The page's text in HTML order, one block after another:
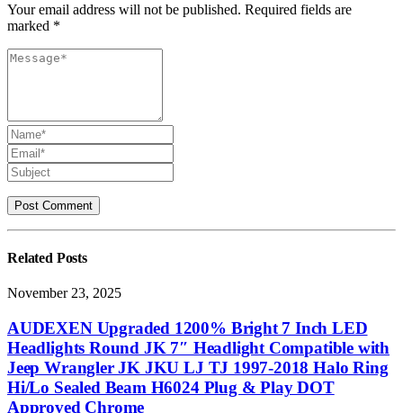
Your email address will not be published. Required fields are
marked *
Related Posts
November 23, 2025
AUDEXEN Upgraded 1200% Bright 7 Inch LED
Headlights Round JK 7″ Headlight Compatible with
Jeep Wrangler JK JKU LJ TJ 1997-2018 Halo Ring
Hi/Lo Sealed Beam H6024 Plug & Play DOT
Approved Chrome